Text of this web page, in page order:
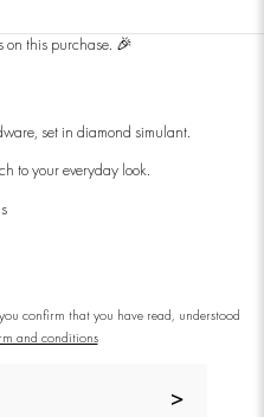
this purchase. 🎉
set in diamond simulant.
to your everyday look.
confirm that you have read, understood
and conditions